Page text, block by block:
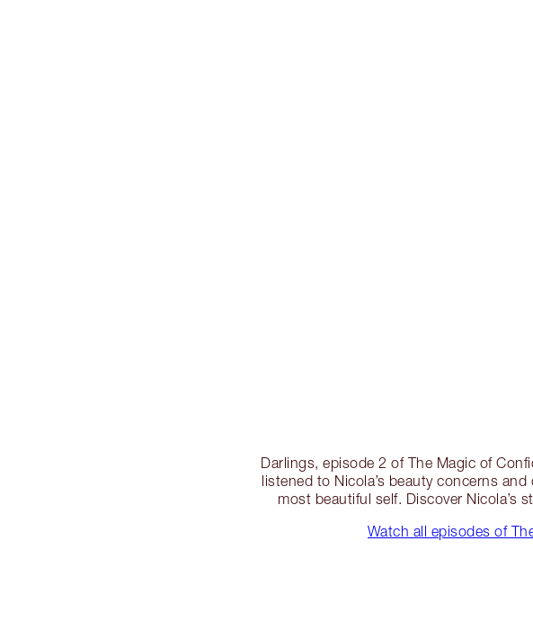
Darlings, episode 2 of The Magic of
listened to Nicola’s beauty concerns
most beautiful self. Discover Nicola’s
Watch all episodes of